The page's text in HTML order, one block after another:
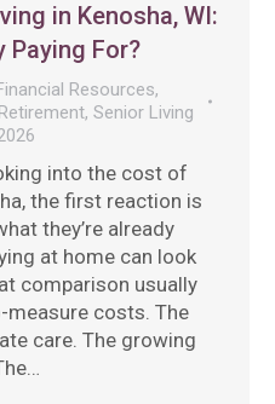
in Kenosha, WI:
Paying For?
Resources,
Retirement, Senior Living
into the cost of
the first reaction is
they’re already
at home can look
comparison usually
costs. The
care. The growing